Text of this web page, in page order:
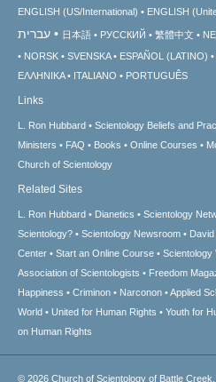
ENGLISH (US/International) ENGLISH
עברית 日本語 РУССКИЙ 繁體中文
NORSK
SVENSKA ESPAÑOL (LATINO)
ΕΛΛΗΝΙΚA
ITALIANO PORTUGUÊS
Links
L. Ron Hubbard Scientology Beliefs and
Ministers
FAQ Books Online Courses
Church of Scientology
Related Sites
L. Ron Hubbard Dianetics Scientology
Scientology?
Scientology Newsroom
Center
Start an Online Course Scientology
Association of Scientologists
Freedom
Happiness
Criminon Narconon Applied
World
United for Human Rights Youth for
on Human Rights
© 2026 Church of Scientology of Battle Creek.